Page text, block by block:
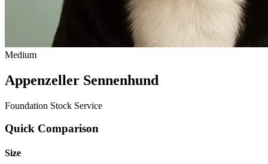
Medium
Appenzeller Sennenhund
Foundation Stock Service
Quick Comparison
Size